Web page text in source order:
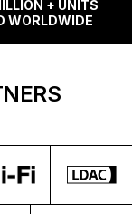
+ UNITS
WORLDWIDE